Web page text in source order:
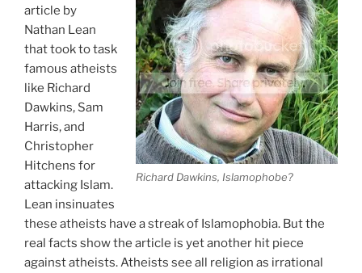
Richard Dawkins, Islamophobe?
article by
Nathan Lean
that took to task
famous atheists
like Richard
Dawkins, Sam
Harris, and
Christopher
Hitchens for
attacking Islam.
Lean insinuates
these atheists have a streak of Islamophobia. But the
real facts show the article is yet another hit piece
against atheists. Atheists see all religion as irrational